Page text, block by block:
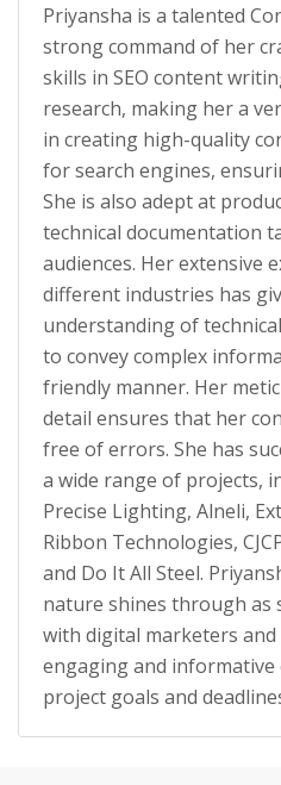
Priyansha is a talented
strong command of her
skills in SEO content
research, making her a
in creating high-quality
for search engines,
She is also adept at
technical documentation
audiences. Her extensive
different industries has
understanding of
to convey complex
friendly manner. Her
detail ensures that her
free of errors. She has
a wide range of projects,
Precise Lighting, Alneli,
Ribbon Technologies,
and Do It All Steel.
nature shines through as
with digital marketers
engaging and
project goals and